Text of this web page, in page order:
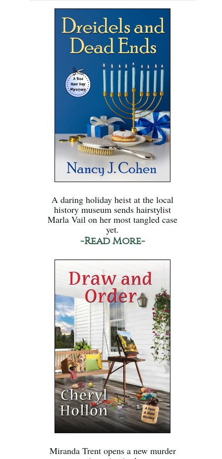
A daring holiday heist at the local
history museum sends hairstylist
Marla Vail on her most tangled case
yet.
-Read More-
Miranda Trent opens a new murder